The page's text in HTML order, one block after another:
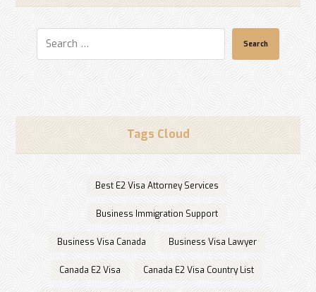
Search
Tags Cloud
Best E2 Visa Attorney Services
Business Immigration Support
Business Visa Canada Business Visa Lawyer
Canada E2 Visa Canada E2 Visa Country List